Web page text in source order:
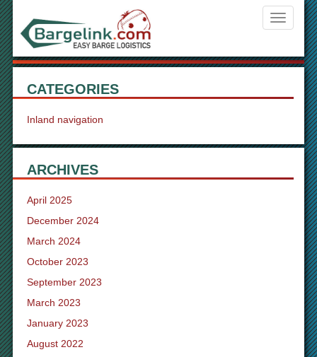
ein-/
CATEGORIES
Inland navigation
ARCHIVES
April 2025
December 2024
March 2024
October 2023
September 2023
March 2023
January 2023
August 2022